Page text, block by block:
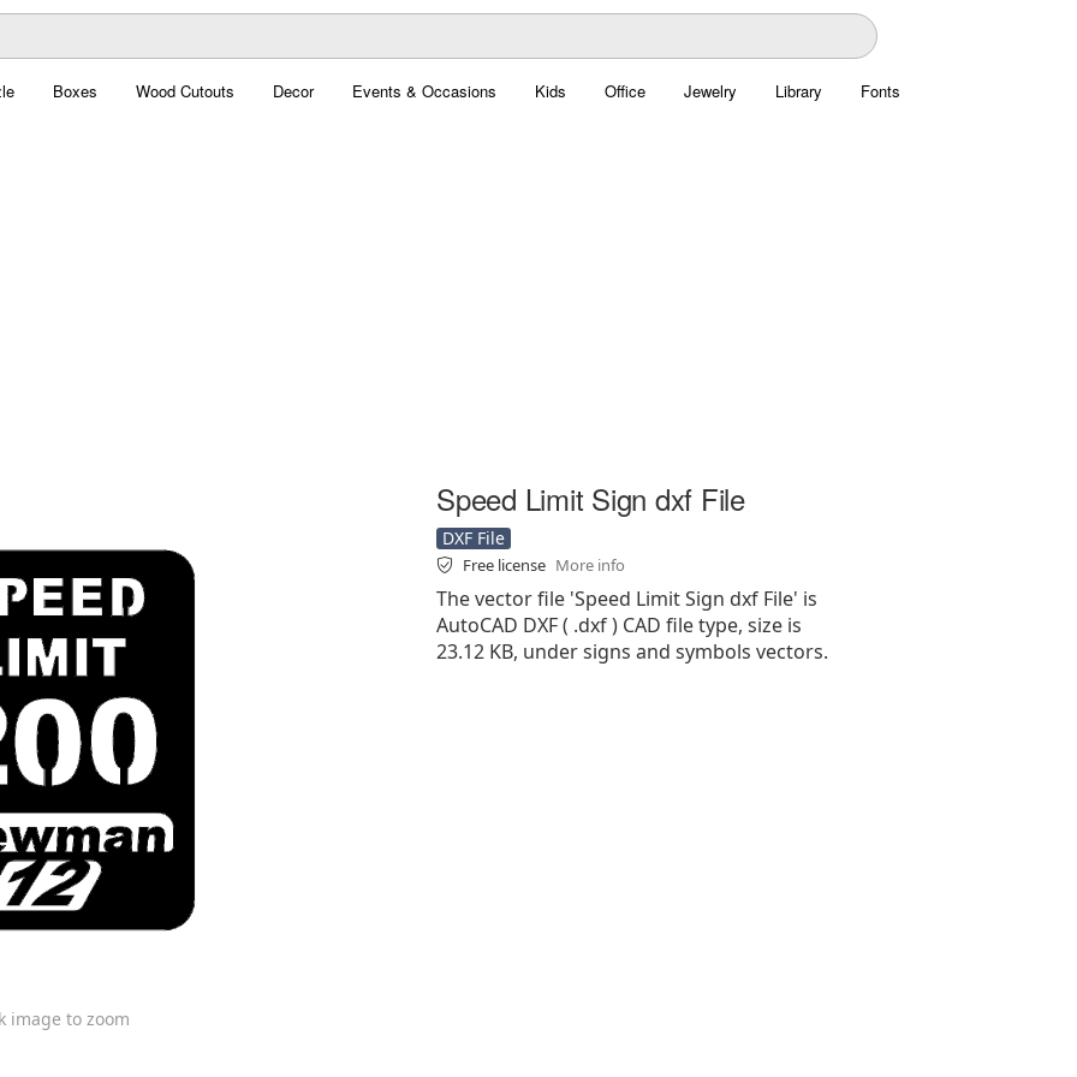
Boxes Wood Cutouts Decor Events & Occasions Kids Office Jewelry Library Fonts
image to zoom
Speed Limit Sign dxf File
DXF File
Free license More info
The vector file 'Speed Limit Sign dxf File' is
AutoCAD DXF ( .dxf ) CAD file type, size is
23.12 KB, under signs and symbols vectors.